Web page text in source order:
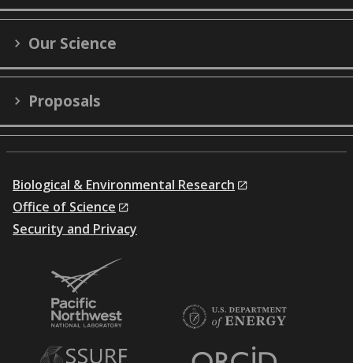
Our Science
Proposals
Biological & Environmental Research
Office of Science
Security and Privacy